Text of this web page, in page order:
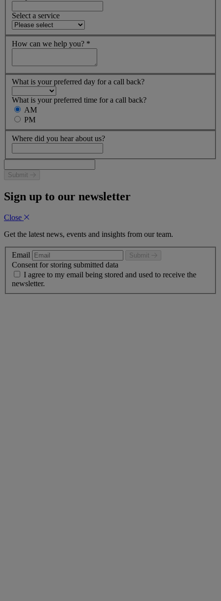
Select a service
How can we help you? *
What is your preferred day for a call back?
What is your preferred time for a call back?
AM
PM
Where did you hear about us?
Submit
Sign up to our newsletter
Close
Get the latest news, events and insights from our team.
Email Submit
Consent for storing submitted data
I agree to my email being stored and used to receive the
newsletter.